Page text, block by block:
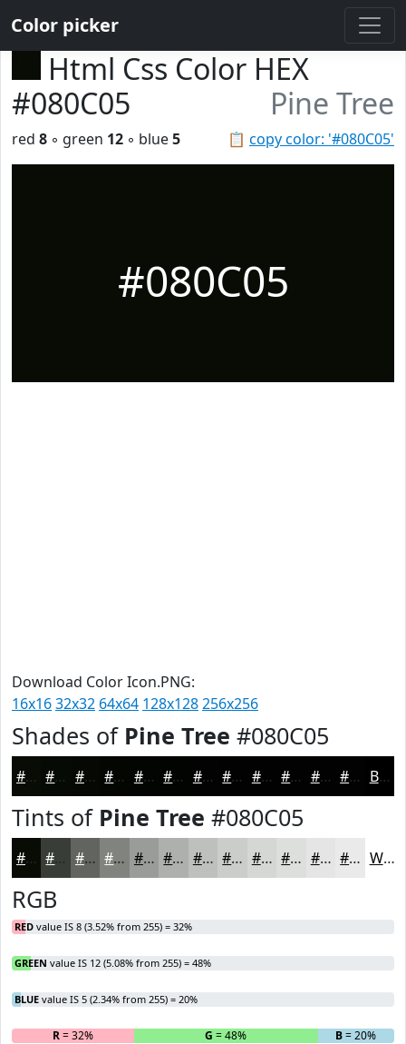
Color picker
Html Css Color HEX
#080C05
Pine Tree
📋 copy color: '#080C05'
red 8 ◦ green 12 ◦ blue5
#080C05
Download Color Icon.PNG:
16x1632x32 64x64 128x128256x256
Shades of Pine Tree #080C05
#080C05 #060A04 #050803 #040602 #030502 #020402 #020302 #020202 #020202 #020202 #020202 #020202 Black
Tints of Pine Tree #080C05
#080C05 #393D37 #61645F #81837F #9A9C99 #AEB0AD #BEC0BD #CBCDCA #D5D7D5 #DDDFDD #E4E5E4 #E9EAE9 White
RGB
RED value IS 8 (3.52% from 255) = 32%
GREEN value IS 12 (5.08% from 255) = 48%
BLUE value IS 5 (2.34% from 255) = 20%
R= 32% G = 48% B= 20%